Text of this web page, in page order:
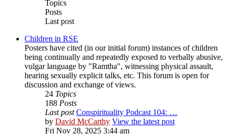
Topics
Posts
Last post
Children in RSE
Posters have cited (in our initial forum) instances of children
being continually and repeatedly exposed to verbally abusive,
vulgar language by "Ramtha", witnessing physical assault,
hearing sexually explicit talks, etc. This forum is open for
discussion and exchange of views.
24 Topics
188 Posts
Last post Conspirituality Podcast 104: …
by David McCarthy View the latest post
Fri Nov 28, 2025 3:44 am